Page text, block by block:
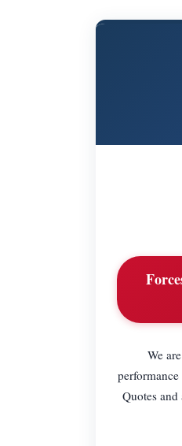
We
Quotes